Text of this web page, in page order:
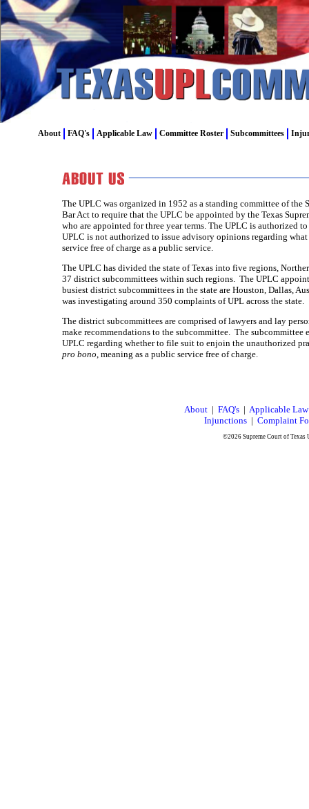
About FAQ's Applicable Law Committee Roster Subcommittees
The UPLC was organized in 1952 as a standing committee of the
Bar Act to require that the UPLC be appointed by the Texas
who are appointed for three year terms. The UPLC is authorized
UPLC is not authorized to issue advisory opinions regarding
service free of charge as a public service.
The UPLC has divided the state of Texas into five regions,
37 district subcommittees within such regions. The UPLC
busiest district subcommittees in the state are Houston, Dallas,
was investigating around 350 complaints of UPL across the state.
The district subcommittees are comprised of lawyers and lay
make recommendations to the subcommittee. The
UPLC regarding whether to file suit to enjoin the unauthorized
pro bono, meaning as a public service free of charge.
About | FAQ's | Applicable Law
Injunctions| Complaint
©2026 Supreme Court of Texas